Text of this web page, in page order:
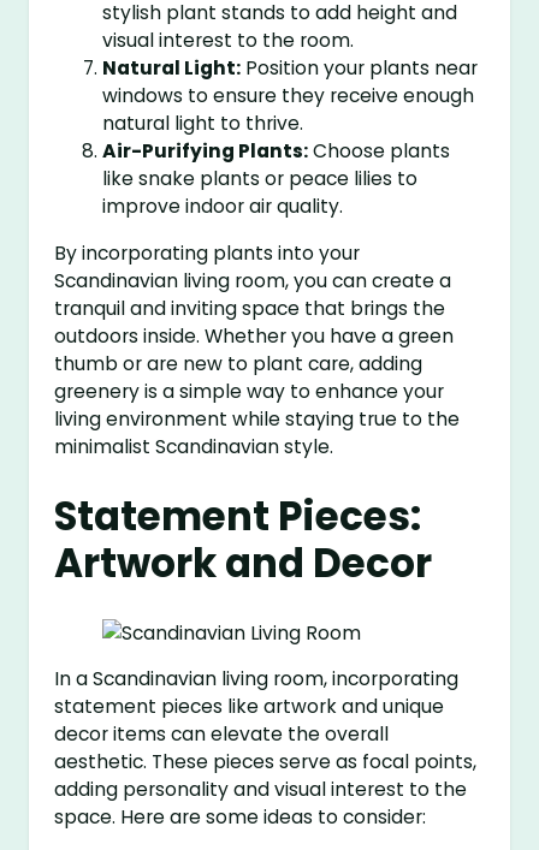
stylish plant stands to add height and
visual interest to the room.
Natural Light: Position your plants near
windows to ensure they receive enough
natural light to thrive.
Air-Purifying Plants:Choose plants
like snake plants or peace lilies to
improve indoor air quality.
By incorporating plants into your
Scandinavian living room, you can create a
tranquil and inviting space that brings the
outdoors inside. Whether you have a green
thumb or are new to plant care, adding
greenery is a simple way to enhance your
living environment while staying true to the
minimalist Scandinavian style.
Statement Pieces:
Artwork and Decor
In a Scandinavian living room, incorporating
statement pieces like artwork and unique
decor items can elevate the overall
aesthetic. These pieces serve as focal points,
adding personality and visual interest to the
space. Here are some ideas to consider: